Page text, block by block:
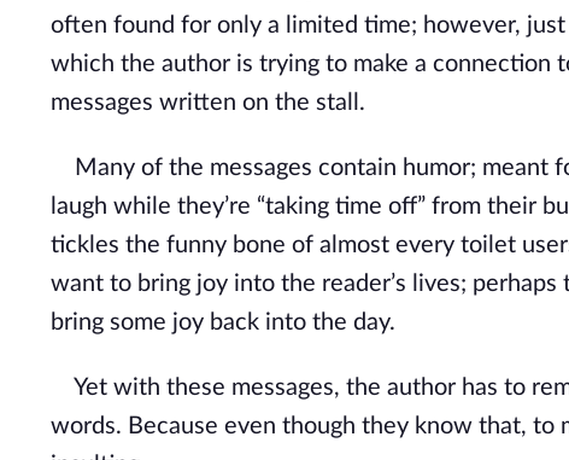
often found for only a limited time; however,
which the author is trying to make a connection
messages written on the stall.
Many of the messages contain humor; meant
laugh while they’re “taking time off” from their
tickles the funny bone of almost every toilet
want to bring joy into the reader’s lives;
bring some joy back into the day.
Yet with these messages, the author has to
words. Because even though they know that, to